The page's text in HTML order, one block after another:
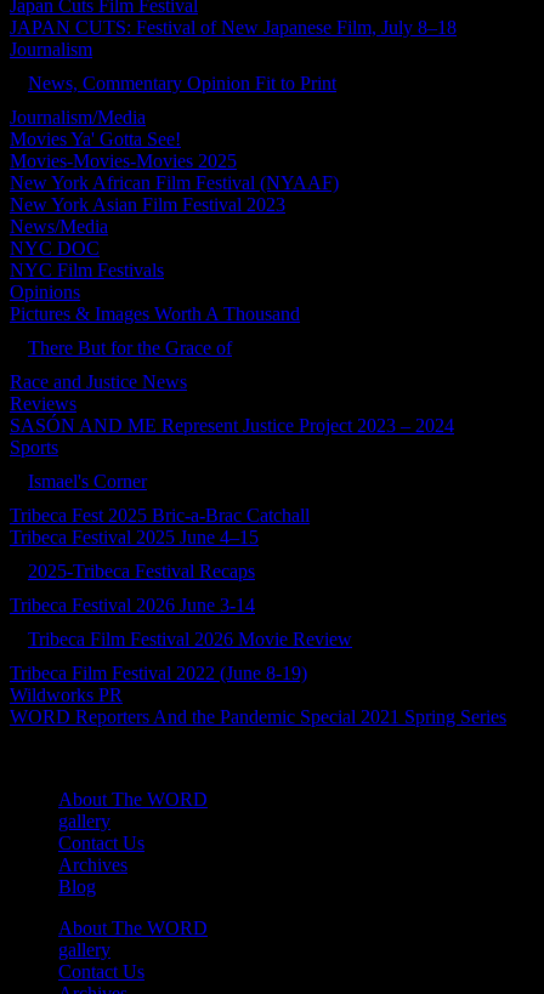
Japan Cuts Film Festival
JAPAN CUTS: Festival of New Japanese Film, July 8–18
Journalism
News, Commentary Opinion Fit to Print
Journalism/Media
Movies Ya' Gotta See!
Movies-Movies-Movies 2025
New York African Film Festival (NYAAF)
New York Asian Film Festival 2023
News/Media
NYC DOC
NYC Film Festivals
Opinions
Pictures & Images Worth A Thousand
There But for the Grace of
Race and Justice News
Reviews
SASÓN AND ME Represent Justice Project 2023 – 2024
Sports
Ismael's Corner
Tribeca Fest 2025 Bric-a-Brac Catchall
Tribeca Festival 2025 June 4–15
2025-Tribeca Festival Recaps
Tribeca Festival 2026 June 3-14
Tribeca Film Festival 2026 Movie Review
Tribeca Film Festival 2022 (June 8-19)
Wildworks PR
WORD Reporters And the Pandemic Special 2021 Spring Series
About The WORD
gallery
Contact Us
Archives
Blog
About The WORD
gallery
Contact Us